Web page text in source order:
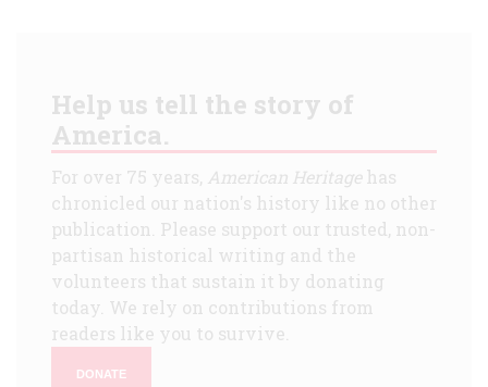
Help us tell the story of
America.
For over 75 years, American Heritagehas
chronicled our nation's history like no other
publication. Please support our trusted, non-
partisan historical writing and the
volunteers that sustain it by donating
today. We rely on contributions from
readers like you to survive.
DONATE